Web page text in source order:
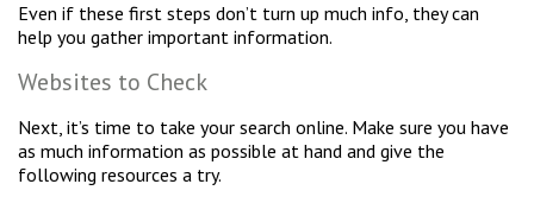
Even if these first steps don’t turn up much info, they can
help you gather important information.
Websites to Check
Next, it’s time to take your search online. Make sure you have
as much information as possible at hand and give the
following resources a try.